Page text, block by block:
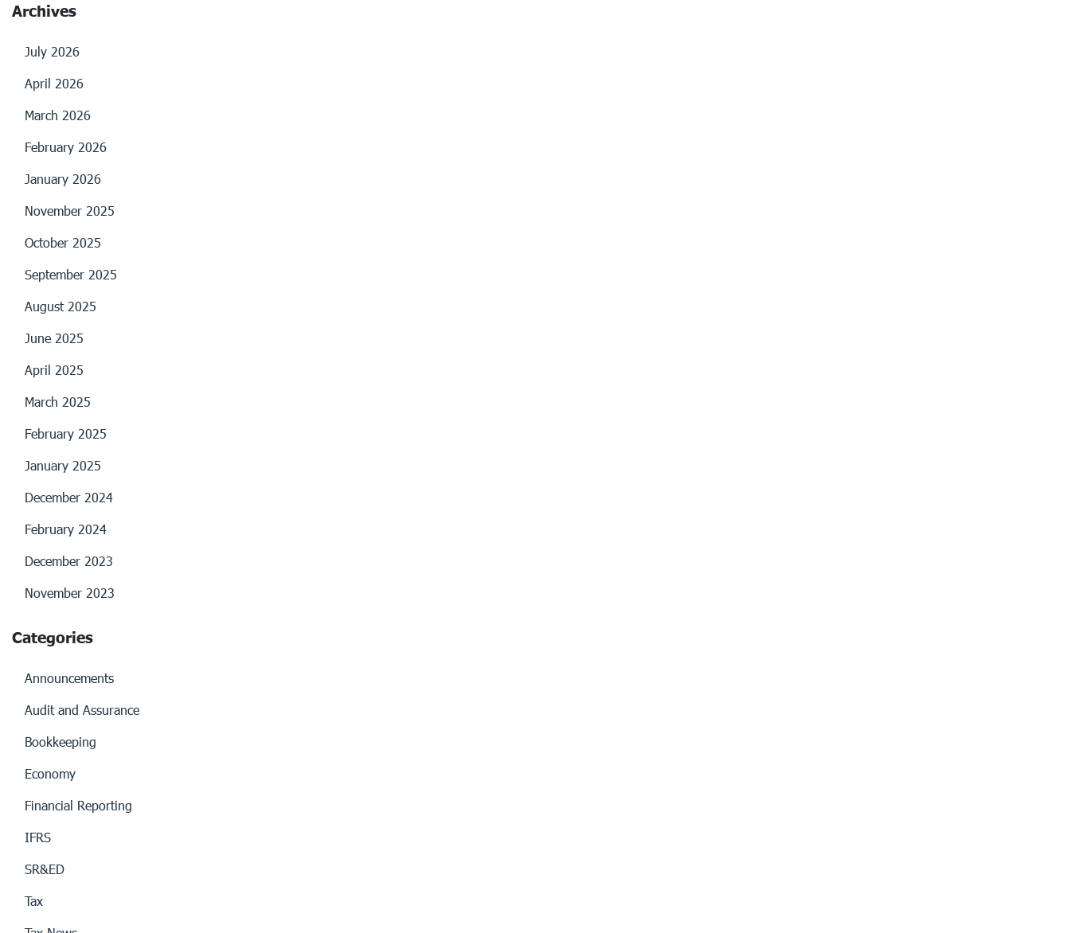
Archives
July 2026
April 2026
March 2026
February 2026
January 2026
November 2025
October 2025
September 2025
August 2025
June 2025
April 2025
March 2025
February 2025
January 2025
December 2024
February 2024
December 2023
November 2023
Categories
Announcements
Audit and Assurance
Bookkeeping
Economy
Financial Reporting
IFRS
SR&ED
Tax